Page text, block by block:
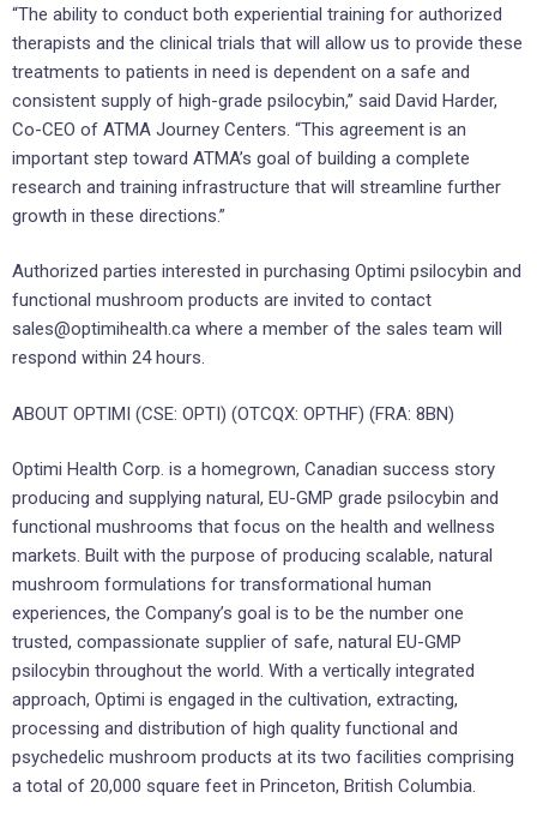
“The ability to conduct both experiential training for authorized
therapists and the clinical trials that will allow us to provide these
treatments to patients in need is dependent on a safe and
consistent supply of high-grade psilocybin,” said David Harder,
Co-CEO of ATMA Journey Centers. “This agreement is an
important step toward ATMA’s goal of building a complete
research and training infrastructure that will streamline further
growth in these directions.”
Authorized parties interested in purchasing Optimi psilocybin and
functional mushroom products are invited to contact
sales@optimihealth.ca where a member of the sales team will
respond within 24 hours.
ABOUT OPTIMI (CSE: OPTI) (OTCQX: OPTHF) (FRA: 8BN)
Optimi Health Corp. is a homegrown, Canadian success story
producing and supplying natural, EU-GMP grade psilocybin and
functional mushrooms that focus on the health and wellness
markets. Built with the purpose of producing scalable, natural
mushroom formulations for transformational human
experiences, the Company’s goal is to be the number one
trusted, compassionate supplier of safe, natural EU-GMP
psilocybin throughout the world. With a vertically integrated
approach, Optimi is engaged in the cultivation, extracting,
processing and distribution of high quality functional and
psychedelic mushroom products at its two facilities comprising
a total of 20,000 square feet in Princeton, British Columbia.